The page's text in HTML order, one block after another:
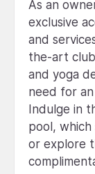
As an
exclusive
and
the-art
and yoga
need for
Indulge in
pool,
or explore